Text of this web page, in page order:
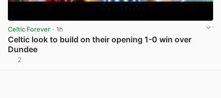
Celtic Forever · 1h
Celtic look to build on their opening 1-0 win over
Dundee
2